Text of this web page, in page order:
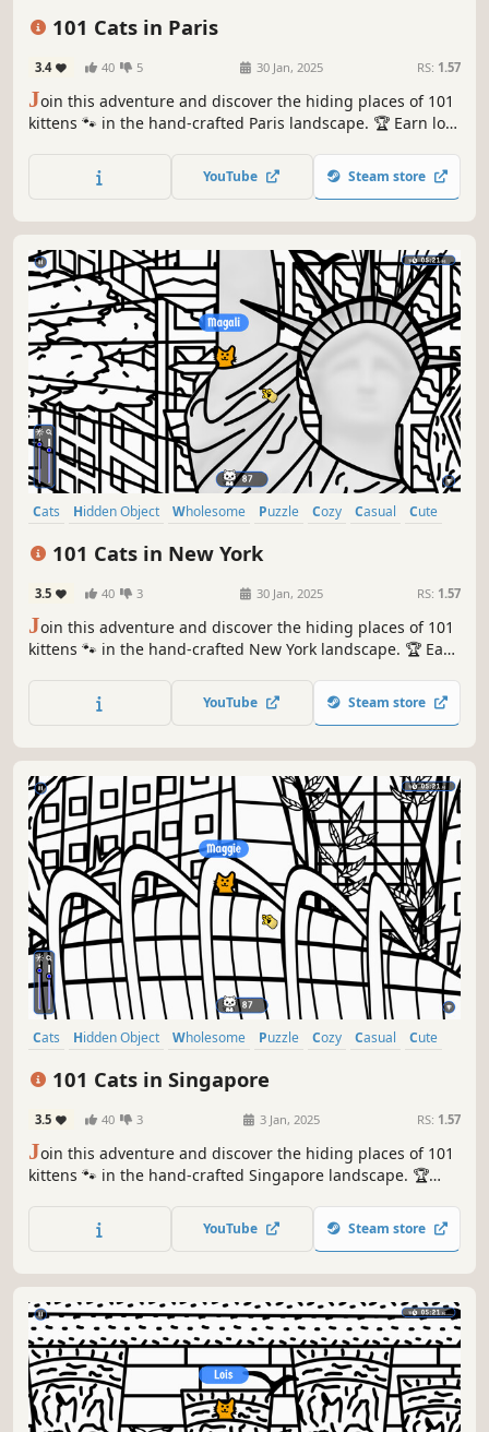
101 Cats in Paris
3.4 40 5 30 Jan, 2025 RS: 1.57
Join this adventure and discover the hiding places of 101
kittens 🐾 in the hand-crafted Paris landscape. 🏆 Earn lots
YouTube Steam store
Cats Hidden Object Wholesome Puzzle Cozy Casual
Cute
101 Cats in New York
3.5 40 3 30 Jan, 2025 RS: 1.57
Join this adventure and discover the hiding places of 101
kittens 🐾 in the hand-crafted New York landscape. 🏆 Earn
YouTube Steam store
Cats Hidden Object Wholesome Puzzle Cozy Casual
Cute
101 Cats in Singapore
3.5 40 3 3 Jan, 2025 RS: 1.57
Join this adventure and discover the hiding places of 101
kittens 🐾 in the hand-crafted Singapore landscape. 🏆
Be quick! ⏱️
YouTube Steam store